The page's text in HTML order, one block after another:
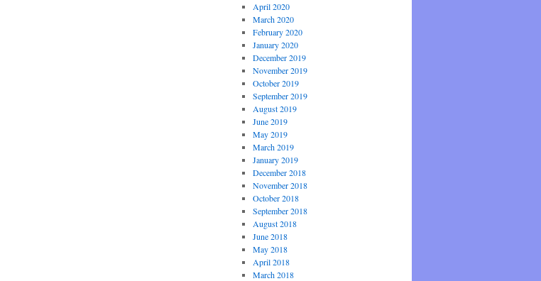
April 2020
March 2020
February 2020
January 2020
December 2019
November 2019
October 2019
September 2019
August 2019
June 2019
May 2019
March 2019
January 2019
December 2018
November 2018
October 2018
September 2018
August 2018
June 2018
May 2018
April 2018
March 2018